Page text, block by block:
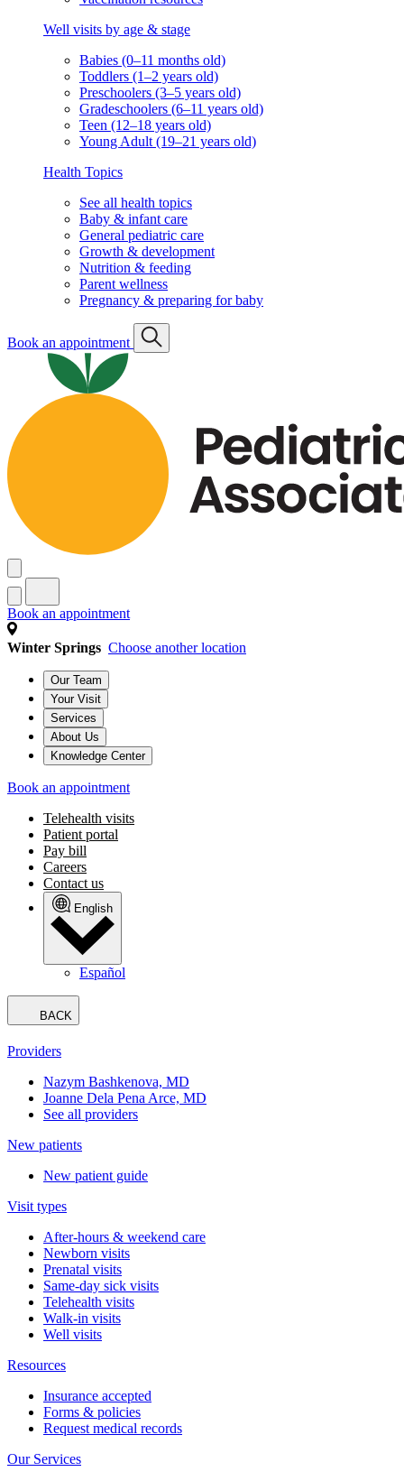
Well visits by age & stage
Babies (0–11 months old)
Toddlers (1–2 years old)
Preschoolers (3–5 years old)
Gradeschoolers (6–11 years old)
Teen (12–18 years old)
Young Adult (19–21 years old)
Health Topics
See all health topics
Baby & infant care
General pediatric care
Growth & development
Nutrition & feeding
Parent wellness
Pregnancy & preparing for baby
Book an appointment
Book an appointment
Winter Springs Choose another location
Our Team
Your Visit
Services
About Us
Knowledge Center
Book an appointment
Telehealth visits
Patient portal
Pay bill
Careers
Contact us
English
Español
BACK
Providers
Nazym Bashkenova, MD
Joanne Dela Pena Arce, MD
See all providers
New patients
New patient guide
Visit types
After-hours & weekend care
Newborn visits
Prenatal visits
Same-day sick visits
Telehealth visits
Walk-in visits
Well visits
Resources
Insurance accepted
Forms & policies
Request medical records
Our Services